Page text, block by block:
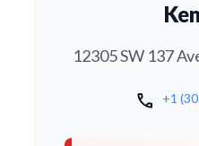
12305 SW 137
call +1